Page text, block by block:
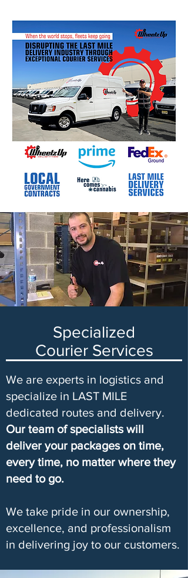
Specialized
Courier Services
We are experts in logistics and
specialize in LAST MILE
dedicated routes and delivery.
Our team of specialists will
deliver your packages on time,
every time, no matter where they
need to go.
We take pride in our ownership,
excellence, and professionalism
in delivering joy to our customers.